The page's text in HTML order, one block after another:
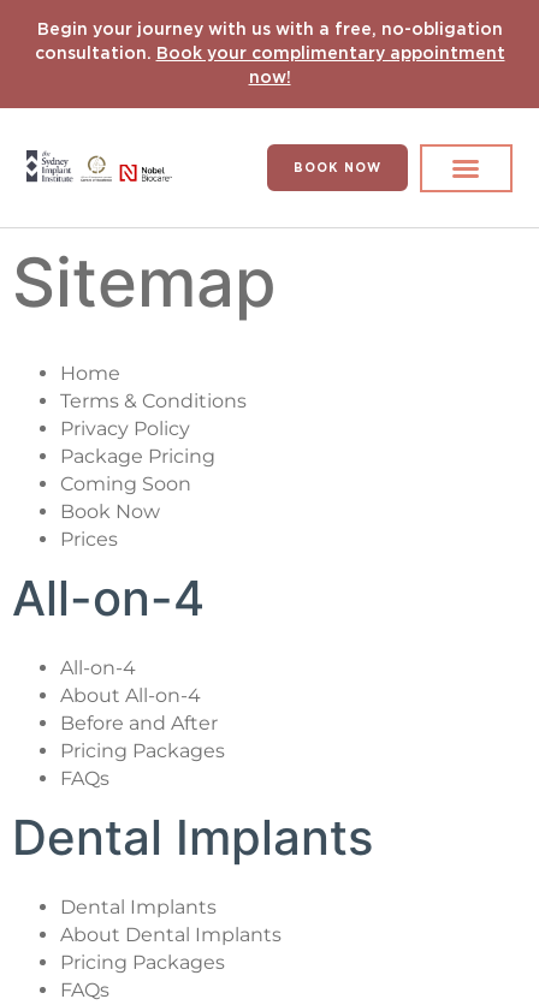
Begin your journey with us with a free, no-obligation
consultation. Book your complimentary appointment
now!
BOOK NOW
Sitemap
Home
Terms & Conditions
Privacy Policy
Package Pricing
Coming Soon
Book Now
Prices
All-on-4
All-on-4
About All-on-4
Before and After
Pricing Packages
FAQs
Dental Implants
Dental Implants
About Dental Implants
Pricing Packages
FAQs